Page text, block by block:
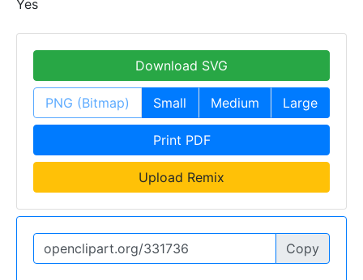
Yes
Download SVG
PNG (Bitmap) Small Medium Large
Print PDF
Upload Remix
Copy